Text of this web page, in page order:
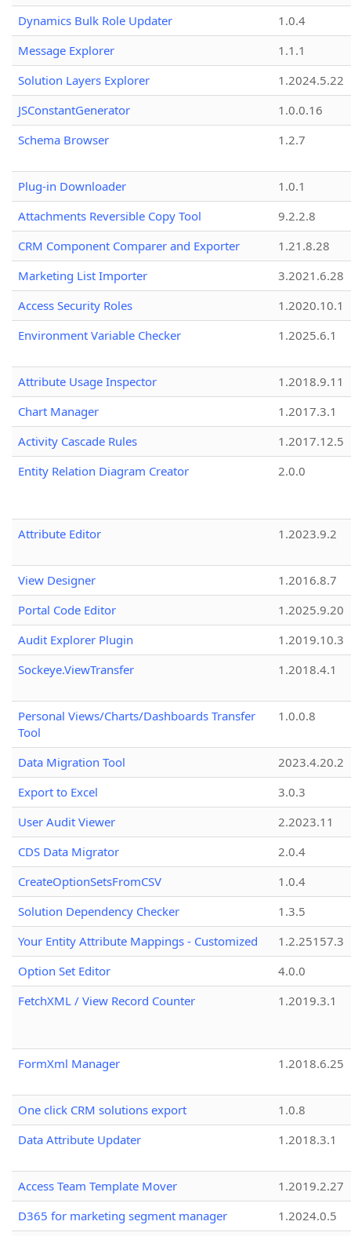
Dynamics Bulk Role Updater
1.0.4
Message Explorer
1.1.1
Solution Layers Explorer
1.2024.5.22
JSConstantGenerator
1.0.0.16
Schema Browser
1.2.7
Plug-in Downloader
1.0.1
Attachments Reversible Copy Tool
9.2.2.8
CRM Component Comparer and Exporter
1.21.8.28
Marketing List Importer
3.2021.6.28
Access Security Roles
1.2020.10.1
Environment Variable Checker
1.2025.6.1
Attribute Usage Inspector
1.2018.9.11
Chart Manager
1.2017.3.1
Activity Cascade Rules
1.2017.12.5
Entity Relation Diagram Creator
2.0.0
Attribute Editor 1.2023.9.2
View Designer
1.2016.8.7
Portal Code Editor
1.2025.9.20
Audit Explorer Plugin
1.2019.10.3
Sockeye.ViewTransfer
1.2018.4.1
Personal Views/Charts/Dashboards Transfer
Tool
1.0.0.8
Data Migration Tool
2023.4.20.2
Export to Excel
3.0.3
User Audit Viewer
2.2023.11
CDS Data Migrator
2.0.4
CreateOptionSetsFromCSV
1.0.4
Solution Dependency Checker
1.3.5
Your Entity Attribute Mappings - Customized
1.2.25157.3
Option Set Editor
4.0.0
FetchXML / View Record Counter
1.2019.3.1
FormXml Manager 1.2018.6.25
One click CRM solutions export
1.0.8
Data Attribute Updater
1.2018.3.1
Access Team Template Mover
1.2019.2.27
D365 for marketing segment manager
1.2024.0.5